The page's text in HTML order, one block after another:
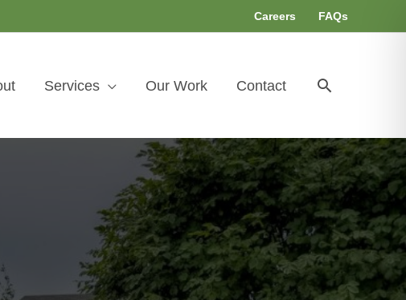
Careers FAQs
Services Our Work Contact Search